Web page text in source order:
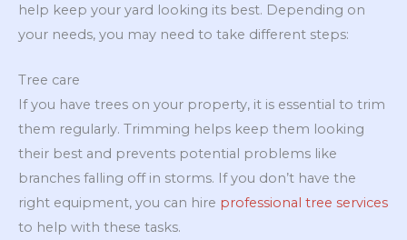
help keep your yard looking its best. Depending on
your needs, you may need to take different steps:
Tree care
If you have trees on your property, it is essential to trim
them regularly. Trimming helps keep them looking
their best and prevents potential problems like
branches falling off in storms. If you don’t have the
right equipment, you can hire professional tree services
to help with these tasks.